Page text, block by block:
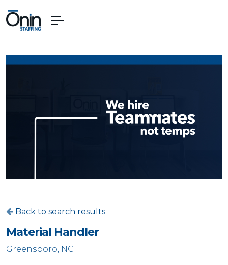
Back to search results
Material Handler
Greensboro, NC